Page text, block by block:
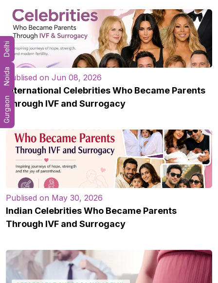
Publised on Jun 08, 2026
International Celebrities Who Became Parents
Through IVF and Surrogacy
Publised on May 30, 2026
Indian Celebrities Who Became Parents
Through IVF and Surrogacy
Gurgaon
Noida
Delhi